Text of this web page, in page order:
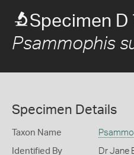
Specimen D
Psammophis
Specimen Details
Taxon Name
Identified By Dr Jane